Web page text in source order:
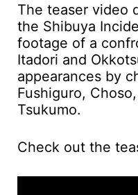
The teaser video
the Shibuya
footage of a
Itadori and
appearances by
Fushiguro,
Tsukumo.
Check out the